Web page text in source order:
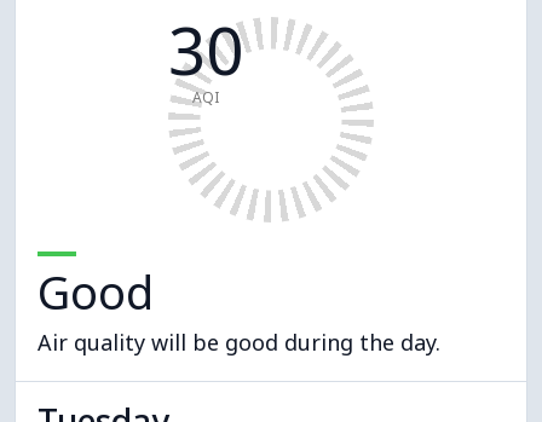
30
AQI
Good
Air quality will be good during the day.